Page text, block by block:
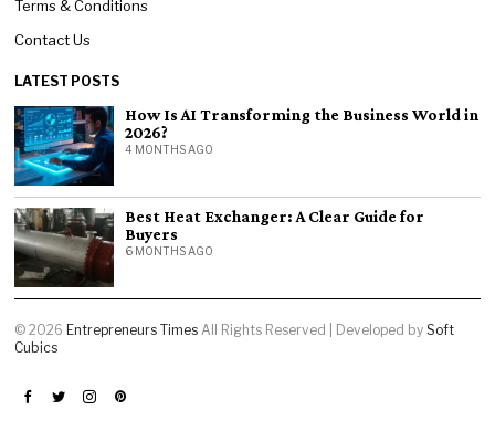
Terms & Conditions
Contact Us
LATEST POSTS
How Is AI Transforming the Business World in
2026?
4 MONTHS AGO
Best Heat Exchanger: A Clear Guide for
Buyers
6 MONTHS AGO
©2026 Entrepreneurs Times All Rights Reserved | Developed bySoft
Cubics